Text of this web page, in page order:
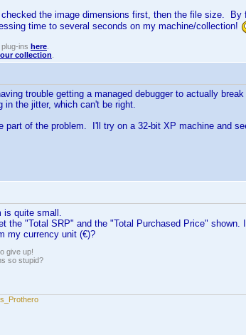
the image dimensions first, then the file size.
time to several seconds on my machine/collection!
ins here
collection
trouble getting a managed debugger to actually
the jitter, which can't be right.
part of the problem. I'll try on a 32-bit XP machine and
is quite small.
the "Total SRP" and the "Total Purchased Price"
my currency unit (€)?
give up!
so stupid?